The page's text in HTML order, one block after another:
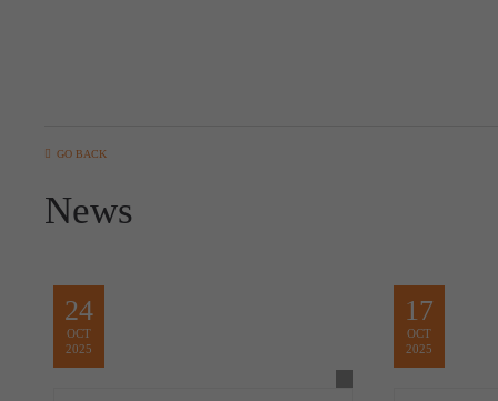
GO BACK
News
24
OCT
2025
17
OCT
2025